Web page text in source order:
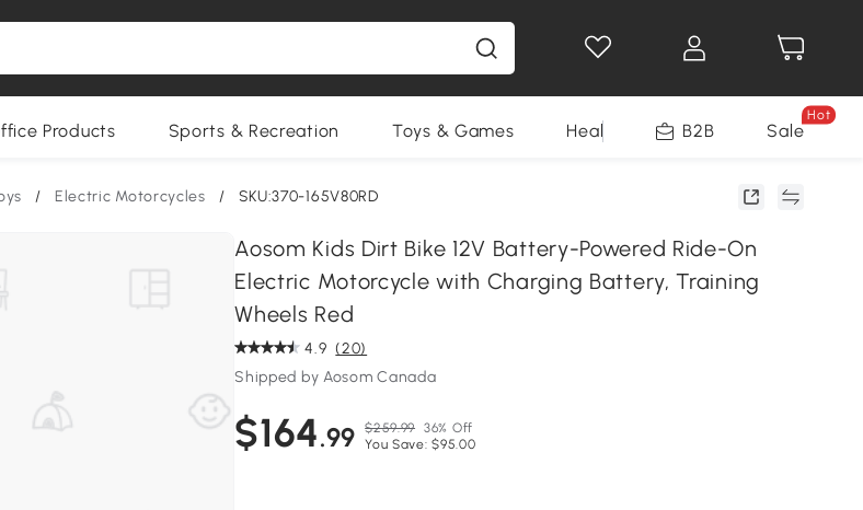
Products Sports & Recreation Toys & Games Health & Beauty Home
B2B Sale
Hot
/ Electric Motorcycles / SKU:370-165V80RD
Aosom Kids Dirt Bike 12V Battery-Powered Ride-On
Electric Motorcycle with Charging Battery, Training
Wheels Red
4.9 (20)
Shipped by Aosom Canada
$164.99 $259.99 36% Off
You Save: $95.00